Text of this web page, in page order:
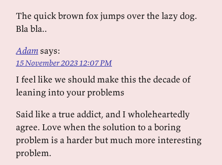
The quick brown fox jumps over the lazy dog.
Bla bla..
Adamsays:
15 November 2023 12:07 PM
I feel like we should make this the decade of
leaning into your problems
Said like a true addict, and I wholeheartedly
agree. Love when the solution to a boring
problem is a harder but much more interesting
problem.